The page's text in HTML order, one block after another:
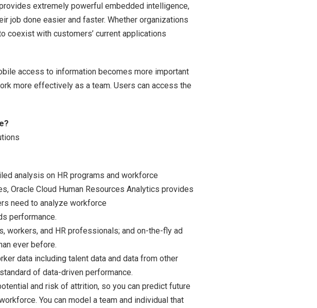
extremely powerful embedded intelligence,
job done easier and faster. Whether organizations
coexist with customers’ current applications
access to information becomes more important
more effectively as a team. Users can access the
analysis on HR programs and workforce
Oracle Cloud Human Resources Analytics provides
need to analyze workforce
performance.
workers, and HR professionals; and on-the-fly ad
ever before.
data including talent data and data from other
of data-driven performance.
and risk of attrition, so you can predict future
You can model a team and individual that